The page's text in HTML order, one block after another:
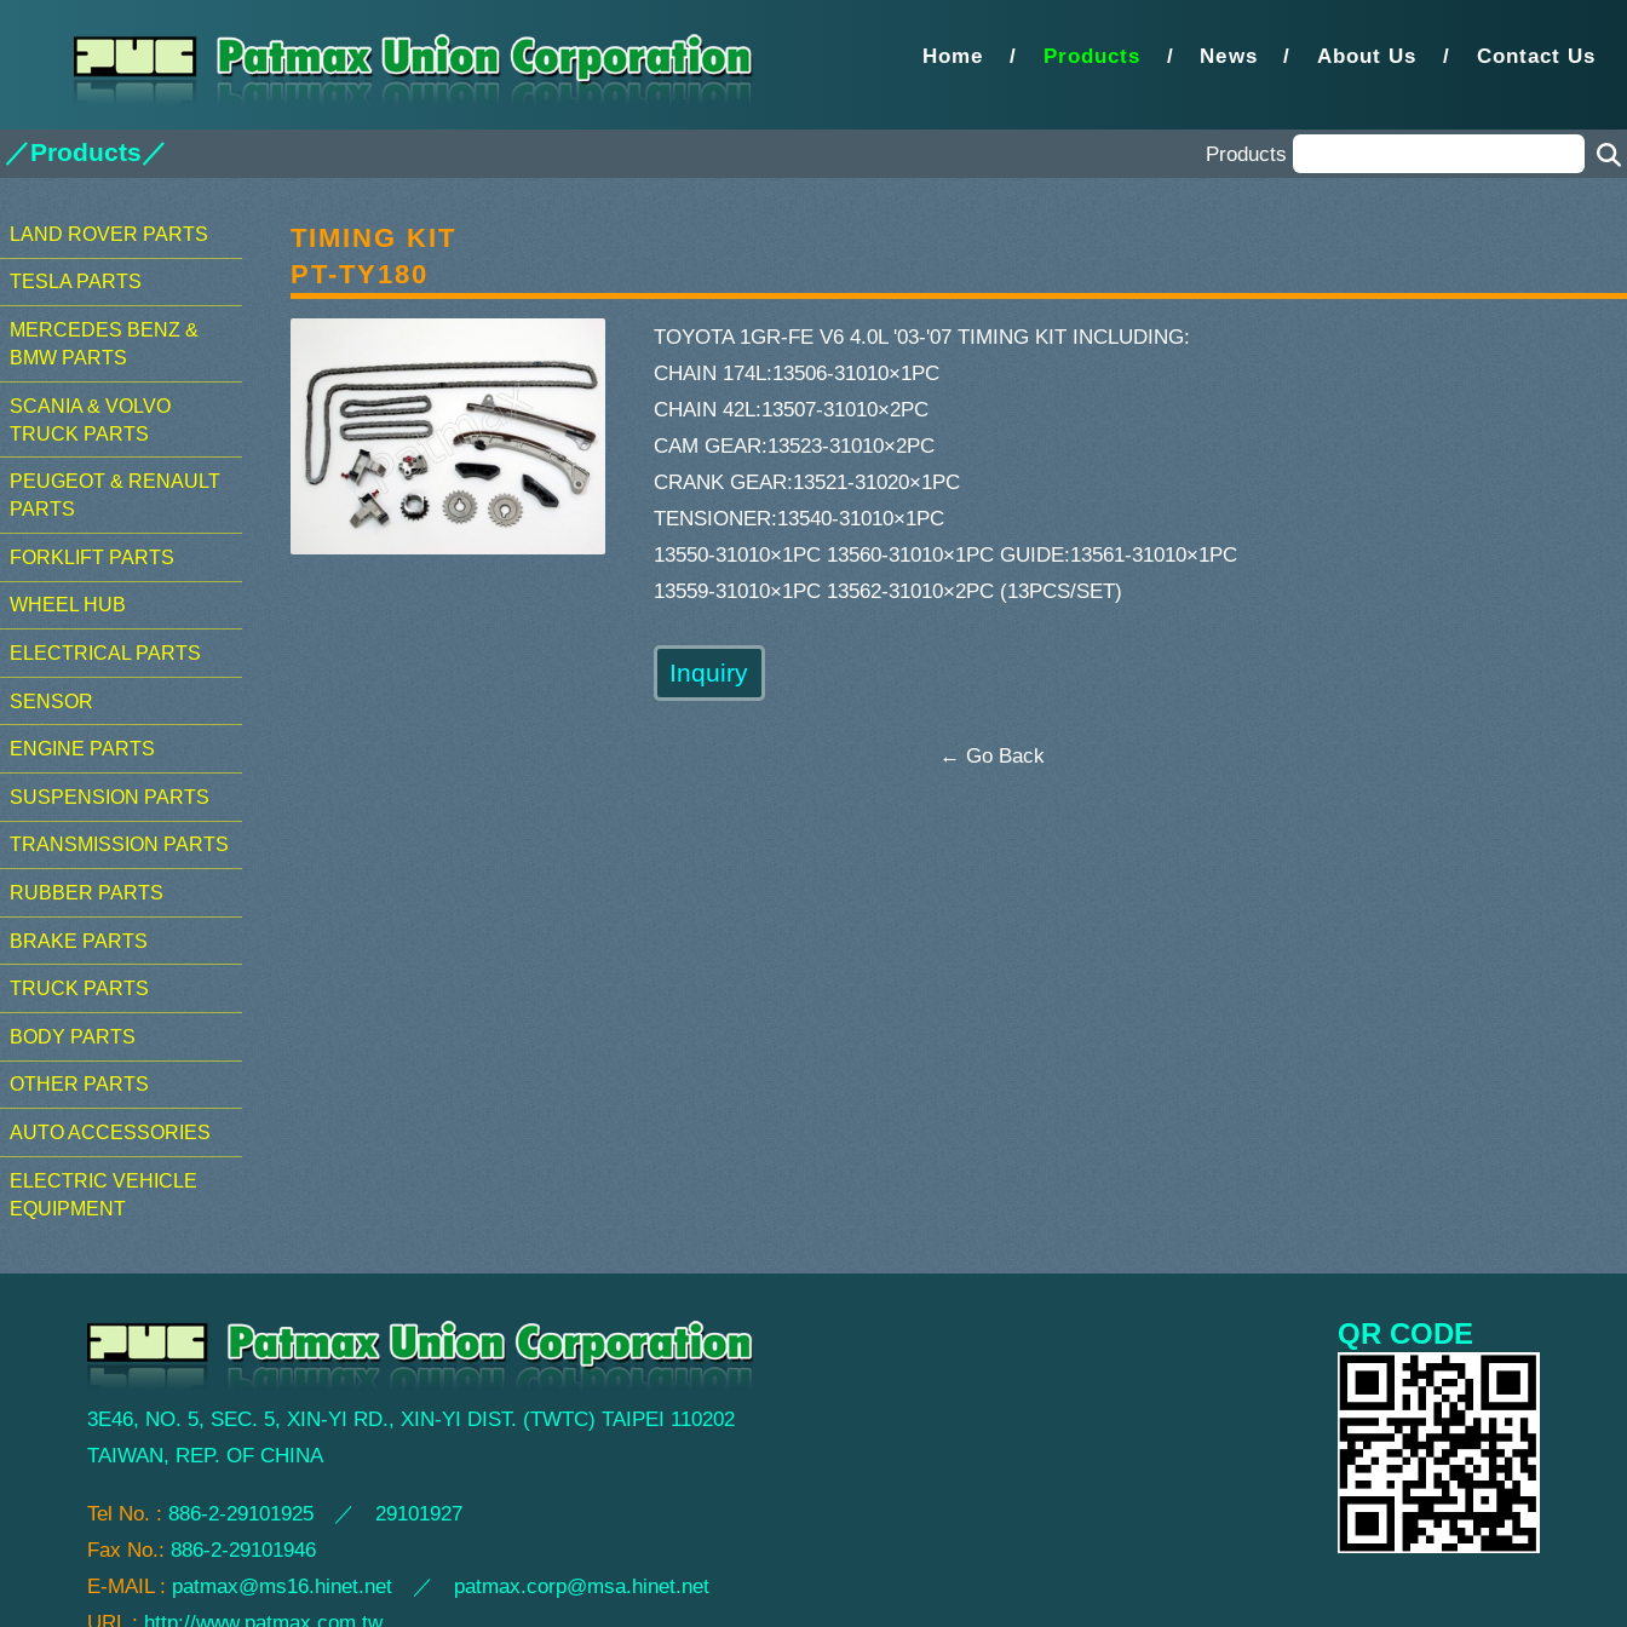
Home / Products / News / About Us / Contact Us
／Products／ Products
LAND ROVER PARTS
TESLA PARTS
MERCEDES BENZ &
BMW PARTS
SCANIA & VOLVO
TRUCK PARTS
PEUGEOT & RENAULT
PARTS
FORKLIFT PARTS
WHEEL HUB
ELECTRICAL PARTS
SENSOR
ENGINE PARTS
SUSPENSION PARTS
TRANSMISSION PARTS
RUBBER PARTS
BRAKE PARTS
TRUCK PARTS
BODY PARTS
OTHER PARTS
AUTO ACCESSORIES
ELECTRIC VEHICLE
EQUIPMENT
TIMING KIT
PT-TY180
TOYOTA 1GR-FE V6 4.0L '03-'07 TIMING KIT INCLUDING:
CHAIN 174L:13506-31010×1PC
CHAIN 42L:13507-31010×2PC
CAM GEAR:13523-31010×2PC
CRANK GEAR:13521-31020×1PC
TENSIONER:13540-31010×1PC
13550-31010×1PC 13560-31010×1PC GUIDE:13561-31010×1PC
13559-31010×1PC 13562-31010×2PC (13PCS/SET)
← Go Back
3E46, NO. 5, SEC. 5, XIN-YI RD., XIN-YI DIST. (TWTC) TAIPEI 110202
TAIWAN, REP. OF CHINA
Tel No. : 886-2-29101925 ／ 29101927
Fax No.: 886-2-29101946
E-MAIL : patmax@ms16.hinet.net ／ patmax.corp@msa.hinet.net
URL : http://www.patmax.com.tw
QR CODE